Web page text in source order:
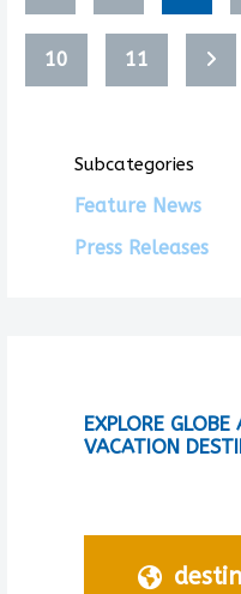
10 11
Subcategories
Feature News
Press Releases
EXPLORE
VACATION